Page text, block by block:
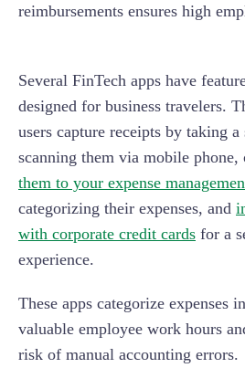
reimbursements ensures high
Several FinTech apps have
designed for business travelers.
users capture receipts by taking
scanning them via mobile phone,
them to your expense
categorizing their expenses, and
with corporate credit cards for a
experience.
These apps categorize expenses
valuable employee work hours
risk of manual accounting errors.